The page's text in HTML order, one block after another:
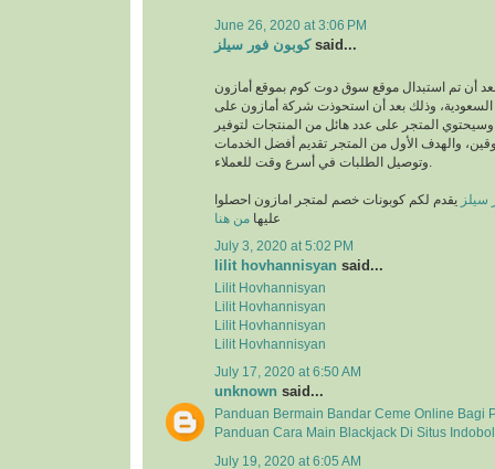
June 26, 2020 at 3:06 PM
كوبون فور سيلزsaid...
أن تم استبدال موقع سوق دوت كوم بموقع أمازون
السعودية، وذلك بعد أن استحوذت شركة أمازون على
المتجر على عدد هائل من المنتجات لتوفير
والهدف الأول من المتجر تقديم أفضل الخدمات
سيلز يقدم لكم كوبونات خصم لمتجر امازون احصلوا
عليها من هنا
July 3, 2020 at 5:02 PM
lilit hovhannisyan said...
Lilit Hovhannisyan
Lilit Hovhannisyan
Lilit Hovhannisyan
Lilit Hovhannisyan
July 17, 2020 at 6:50 AM
unknown said...
Panduan Bermain Bandar Ceme Online Bagi
Panduan Cara Main Blackjack Di Situs
July 19, 2020 at 6:05 AM